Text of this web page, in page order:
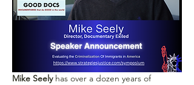
Mike Seely has over a dozen years of